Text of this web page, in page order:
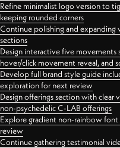
Refine minimalist logo version to
keeping rounded corners
Continue polishing and
sections
Design interactive five
hover/click movement reveal, and
Develop full brand style guide
exploration for next review
Design offerings section with clear
non-psychedelic C-LAB offerings
Explore gradient non-rainbow
review
Continue gathering testimonial